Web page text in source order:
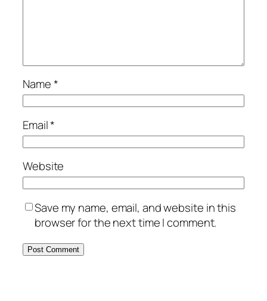
Name*
Email*
Website
Save my name, email, and website in this
browser for the next time I comment.